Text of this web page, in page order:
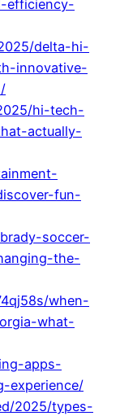
efficiency-
delta-hi-
innovative-
hi-tech-
actually-
fun-
soccer-
the-
when-
what-
apps-
experience/
2025/types-